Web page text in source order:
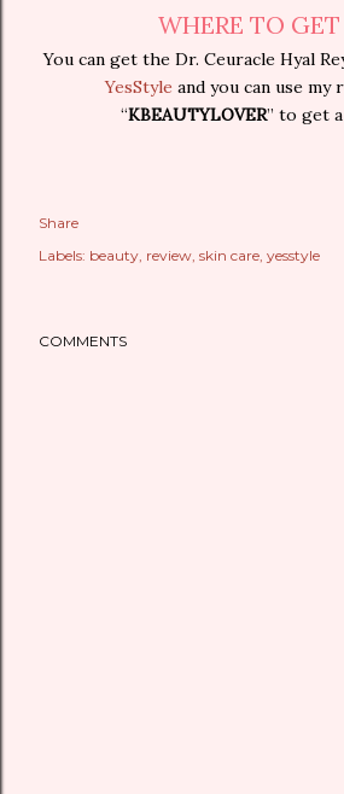
WHERE TO
You can get the Dr. Ceuracle Hyal
YesStyle and you can use my
“KBEAUTYLOVER” to get
Share
Labels: beauty review skin care yesstyle
COMMENTS